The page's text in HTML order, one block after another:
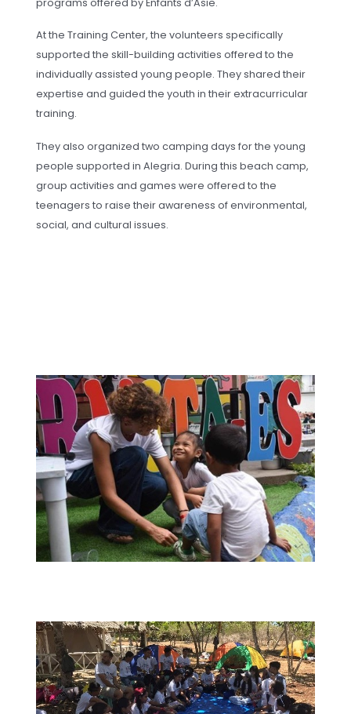
At the Training Center, the volunteers specifically
supported the skill-building activities offered to the
individually assisted young people. They shared their
expertise and guided the youth in their extracurricular
training.
They also organized two camping days for the young
people supported in Alegria. During this beach camp,
group activities and games were offered to the
teenagers to raise their awareness of environmental,
social, and cultural issues.